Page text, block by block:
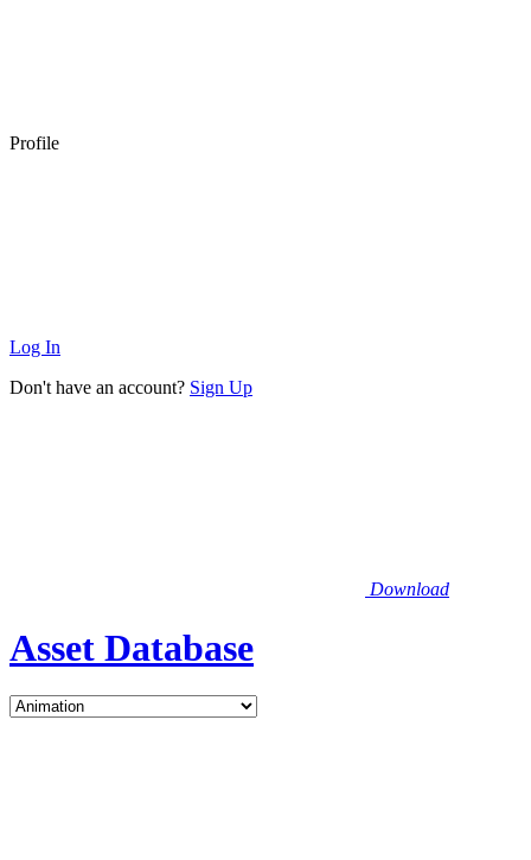
Profile
Log In
Don't have an account? Sign Up
Download
Asset Database